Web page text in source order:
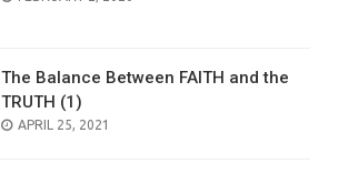
The Balance Between FAITH and the
TRUTH (1)
POSTED
APRIL 25, 2021